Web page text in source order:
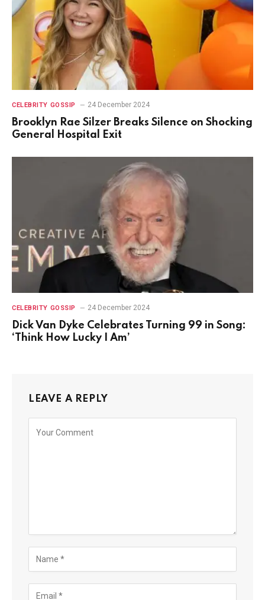
CELEBRITY GOSSIP 24 December 2024
Brooklyn Rae Silzer Breaks Silence on Shocking
General Hospital Exit
CELEBRITY GOSSIP 24 December 2024
Dick Van Dyke Celebrates Turning 99 in Song:
‘Think How Lucky I Am’
LEAVE A REPLY